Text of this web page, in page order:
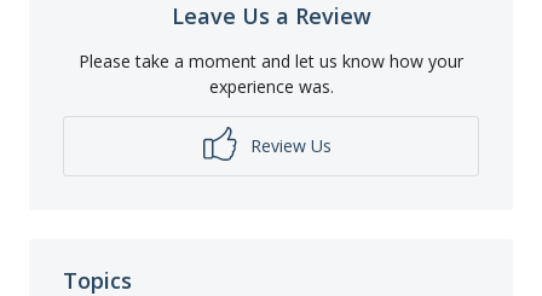
Leave Us a Review
Please take a moment and let us know how your
experience was.
Review Us
Topics